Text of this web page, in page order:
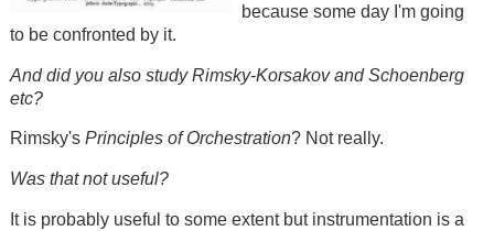
because some day I'm going
to be confronted by it.
And did you also study Rimsky-Korsakov and Schoenberg
etc?
Rimsky's Principles of Orchestration? Not really.
Was that not useful?
It is probably useful to some extent but instrumentation is a